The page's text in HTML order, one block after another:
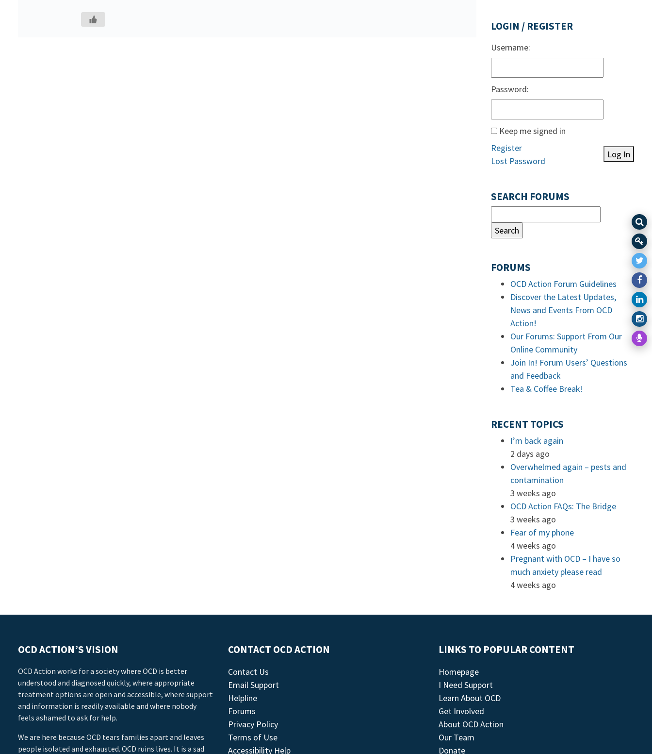
LOGIN / REGISTER
Username:
Password:
Keep me signed in
Log In
Register
Lost Password
SEARCH FORUMS
FORUMS
OCD Action Forum Guidelines
Discover the Latest Updates,
News and Events From OCD
Action!
Our Forums: Support From Our
Online Community
Join In! Forum Users’ Questions
and Feedback
Tea & Coffee Break!
RECENT TOPICS
I’m back again
2 days ago
Overwhelmed again – pests and
contamination
3 weeks ago
OCD Action FAQs: The Bridge
3 weeks ago
Fear of my phone
4 weeks ago
Pregnant with OCD – I have so
much anxiety please read
4 weeks ago
OCD ACTION’S VISION
OCD Action works for a society where OCD is better
understood and diagnosed quickly, where appropriate
treatment options are open and accessible, where support
and information is readily available and where nobody
feels ashamed to ask for help.
We are here because OCD tears families apart and leaves
people isolated and exhausted. OCD ruins lives. It is a sad
CONTACT OCD ACTION
Contact Us
Email Support
Helpline
Forums
Privacy Policy
Terms of Use
Accessibility Help
LINKS TO POPULAR CONTENT
Homepage
I Need Support
Learn About OCD
Get Involved
About OCD Action
Our Team
Donate